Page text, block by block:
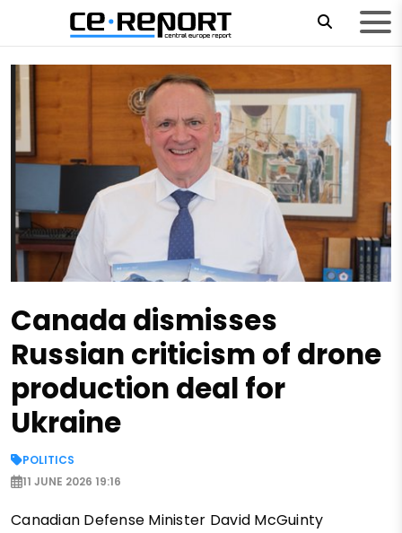
Canada dismisses
Russian criticism of drone
production deal for
Ukraine
POLITICS
11 JUNE 2026 19:16
Canadian Defense Minister David McGuinty